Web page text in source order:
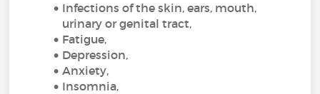
Infections of the skin, ears, mouth,
urinary or genital tract,
Fatigue,
Depression,
Anxiety,
Insomnia,